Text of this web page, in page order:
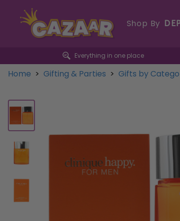
Shop By
Everything in one place
Home > Gifting & Parties > Gifts by